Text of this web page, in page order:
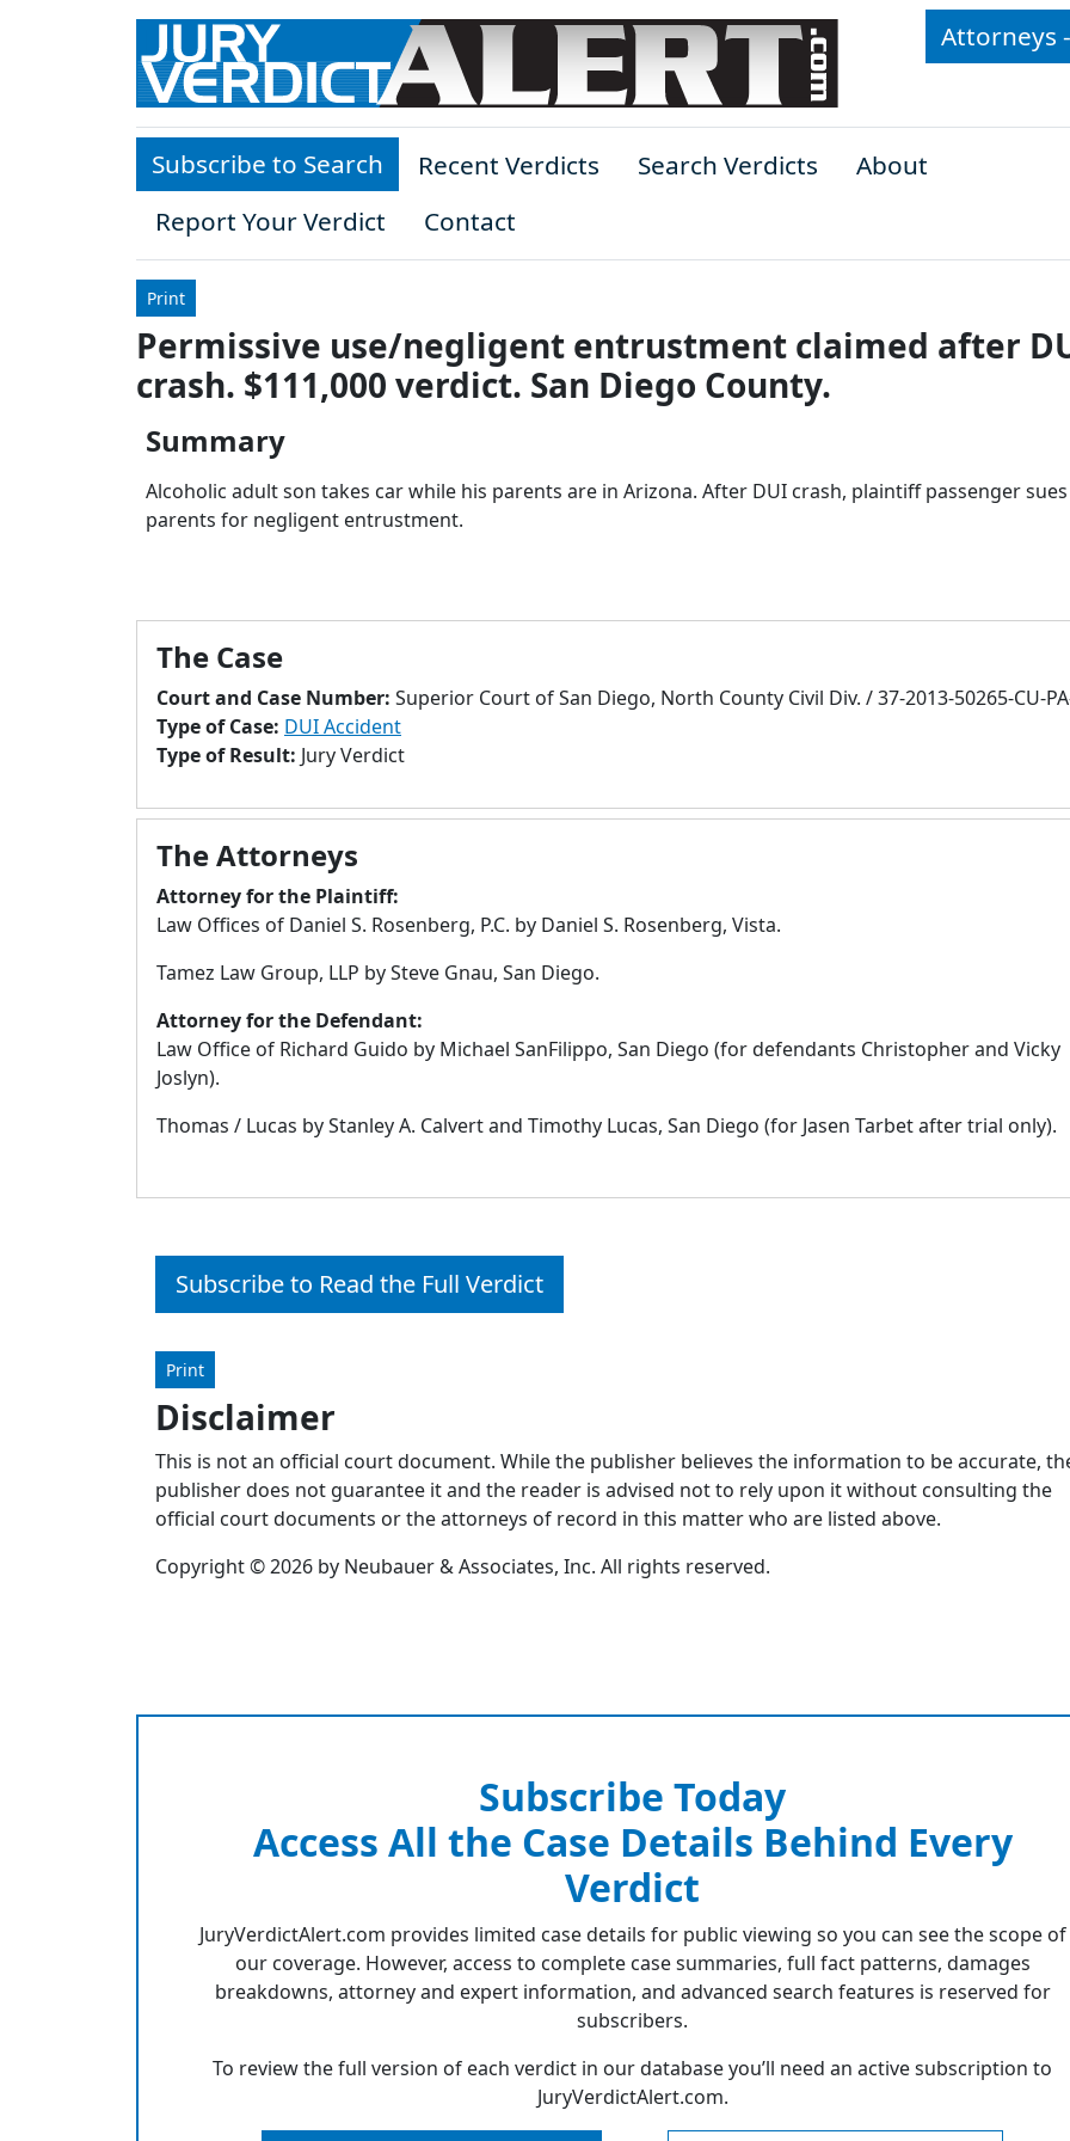
Skip to main content
Attorneys
Subscribe to Search Recent Verdicts Search Verdicts
About
Report Your Verdict
Contact
Print
Permissive use/negligent entrustment claimed after
crash. $111,000 verdict. San Diego County.
Summary
Alcoholic adult son takes car while his parents are in Arizona. After DUI crash, plaintiff passenger sues
parents for negligent entrustment.
The Case
Court and Case Number: Superior Court of San Diego, North County Civil Div. / 37-2013-50265-CU-
Type of Case: DUI Accident
Type of Result: Jury Verdict
The Attorneys
Attorney for the Plaintiff:
Law Offices of Daniel S. Rosenberg, P.C. by Daniel S. Rosenberg, Vista.
Tamez Law Group, LLP by Steve Gnau, San Diego.
Attorney for the Defendant:
Law Office of Richard Guido by Michael SanFilippo, San Diego (for defendants Christopher and Vicky
Joslyn).
Thomas / Lucas by Stanley A. Calvert and Timothy Lucas, San Diego (for Jasen Tarbet after trial only).
Subscribe to Read the Full Verdict
Print
Disclaimer
This is not an official court document. While the publisher believes the information to be accurate,
publisher does not guarantee it and the reader is advised not to rely upon it without consulting the
official court documents or the attorneys of record in this matter who are listed above.
Copyright © 2026 by Neubauer & Associates, Inc. All rights reserved.
Subscribe Today
Access All the Case Details Behind Every
Verdict
JuryVerdictAlert.com provides limited case details for public viewing so you can see the scope of
our coverage. However, access to complete case summaries, full fact patterns, damages
breakdowns, attorney and expert information, and advanced search features is reserved for
subscribers.
To review the full version of each verdict in our database you’ll need an active subscription to
JuryVerdictAlert.com.